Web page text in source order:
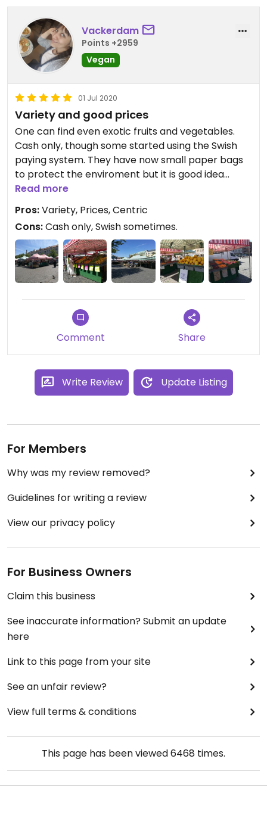
Vackerdam
Points +2959
Vegan
01 Jul 2020
Variety and good prices
One can find even exotic fruits and vegetables.
Cash only, though some started using the Swish
paying system. They have now small paper bags
to protect the enviroment but it is good idea
taking your own textile bag from home, I do it.
Read more
Pros:Variety, Prices, Centric
Cons:Cash only, Swish sometimes.
Comment Share
Write Review Update Listing
For Members
Why was my review removed?
Guidelines for writing a review
View our privacy policy
For Business Owners
Claim this business
See inaccurate information? Submit an update
here
Link to this page from your site
See an unfair review?
View full terms & conditions
This page has been viewed6468 times.